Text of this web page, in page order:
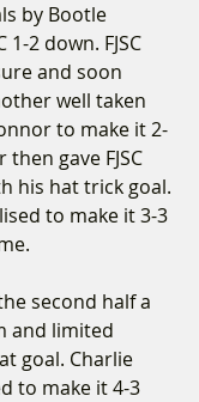
by Bootle
1-2 down. FJSC
and soon
well taken
to make it 2-
then gave FJSC
his hat trick goal.
to make it 3-3
second half a
and limited
goal. Charlie
to make it 4-3